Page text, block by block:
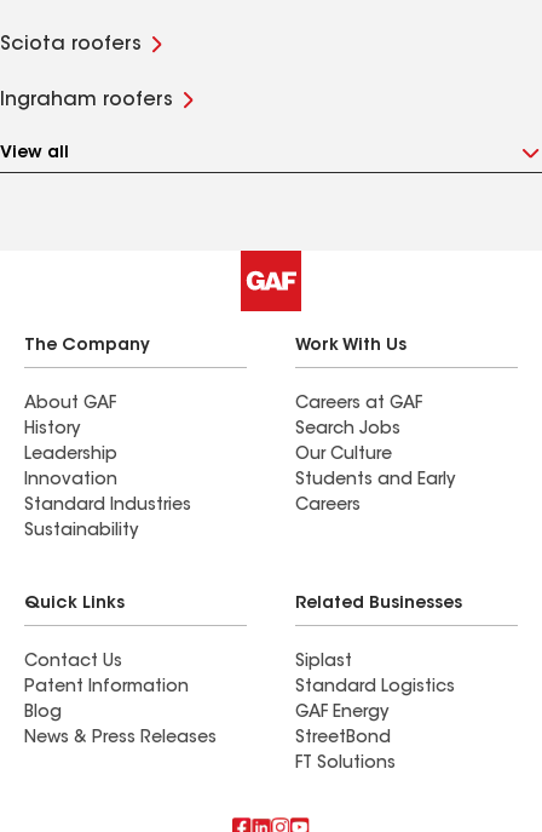
Sciota roofers
Ingraham roofers
View all
The Company
About GAF
History
Leadership
Innovation
Standard Industries
Sustainability
Work With Us
Careers at GAF
Search Jobs
Our Culture
Students and Early
Careers
Quick Links
Contact Us
Patent Information
Blog
News & Press Releases
Related Businesses
Siplast
Standard Logistics
GAF Energy
StreetBond
FT Solutions